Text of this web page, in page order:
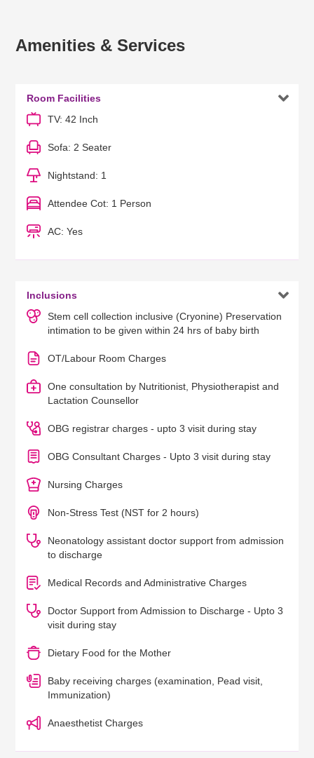
Amenities & Services
Room Facilities 
TV: 42 Inch
Sofa: 2 Seater
Nightstand: 1
Attendee Cot: 1 Person
AC: Yes
Inclusions 
Stem cell collection inclusive (Cryonine) Preservation
intimation to be given within 24 hrs of baby birth
OT/Labour Room Charges
One consultation by Nutritionist, Physiotherapist and
Lactation Counsellor
OBG registrar charges - upto 3 visit during stay
OBG Consultant Charges - Upto 3 visit during stay
Nursing Charges
Non-Stress Test (NST for 2 hours)
Neonatology assistant doctor support from admission
to discharge
Medical Records and Administrative Charges
Doctor Support from Admission to Discharge - Upto 3
visit during stay
Dietary Food for the Mother
Baby receiving charges (examination, Pead visit,
Immunization)
Anaesthetist Charges